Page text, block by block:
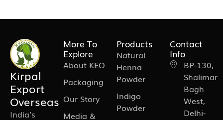
Kirpal
Export
Overseas
India’s
More To
Explore
About KEO
Packaging
Our Story
Media &
Products
Natural
Henna
Powder
Indigo
Powder
Contact
Info
BP-130,
Shalimar
Bagh
West,
Delhi-